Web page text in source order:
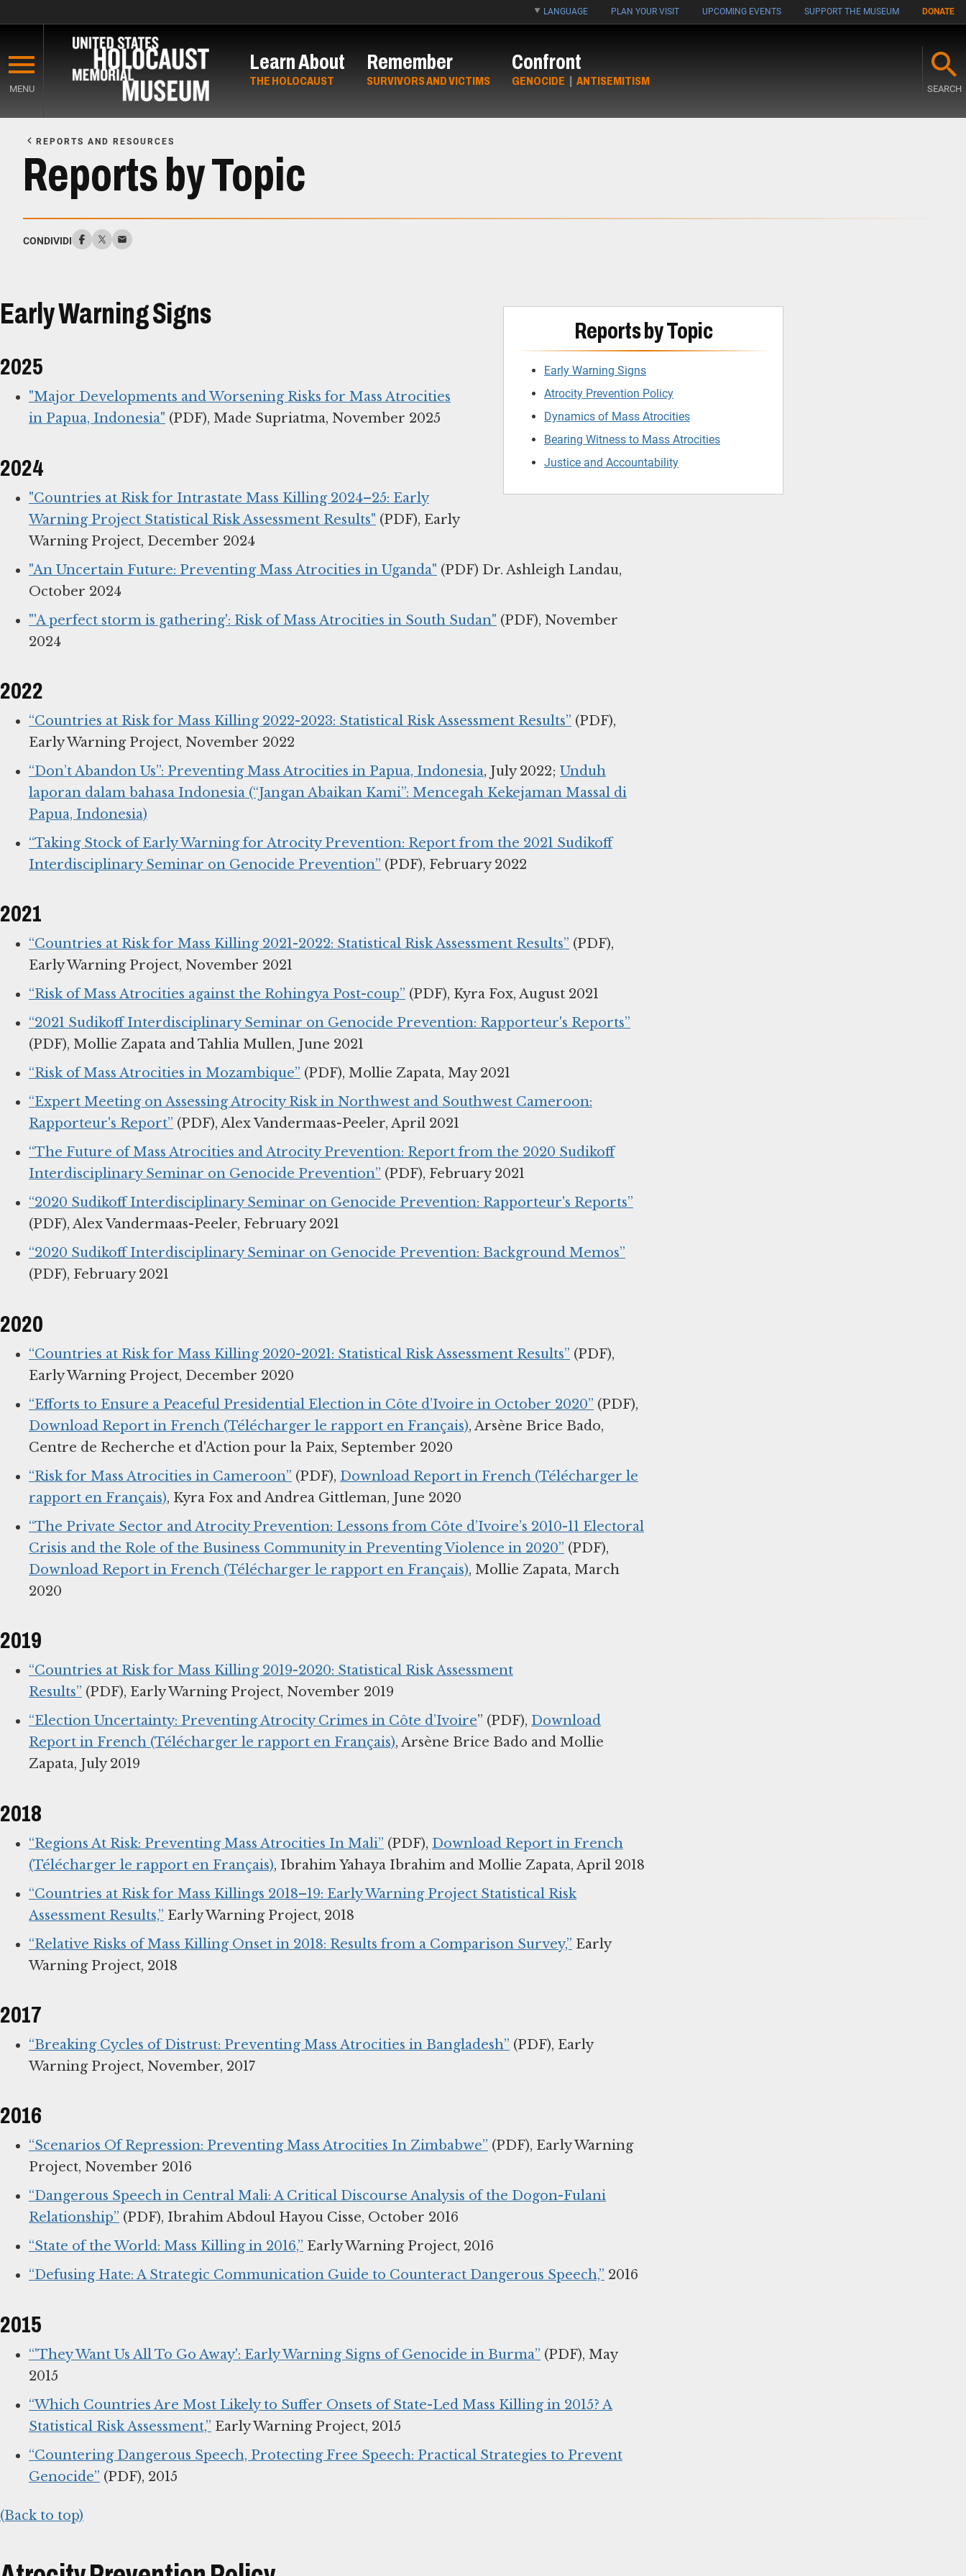
main
content
LANGUAGE PLAN YOUR VISIT UPCOMING EVENTS SUPPORT THE MUSEUM DONATE
MENU
Learn About
THE HOLOCAUST
Remember
SURVIVORS AND VICTIMS
Confront
GENOCIDE | ANTISEMITISM
SEARCH
Content
REPORTS AND RESOURCES
Reports by Topic
CONDIVIDI
Reports by Topic
Early Warning Signs
Atrocity Prevention Policy
Dynamics of Mass Atrocities
Bearing Witness to Mass Atrocities
Justice and Accountability
Early Warning Signs
2025
"Major Developments and Worsening Risks for Mass Atrocities
in Papua, Indonesia" (PDF), Made Supriatma, November 2025
2024
"Countries at Risk for Intrastate Mass Killing 2024–25: Early
Warning Project Statistical Risk Assessment Results" (PDF), Early
Warning Project, December 2024
"An Uncertain Future: Preventing Mass Atrocities in Uganda" (PDF) Dr. Ashleigh Landau,
October 2024
"'A perfect storm is gathering': Risk of Mass Atrocities in South Sudan" (PDF), November
2024
2022
“Countries at Risk for Mass Killing 2022-2023: Statistical Risk Assessment Results” (PDF),
Early Warning Project, November 2022
“Don’t Abandon Us”: Preventing Mass Atrocities in Papua, Indonesia, July 2022; Unduh
laporan dalam bahasa Indonesia (“Jangan Abaikan Kami”: Mencegah Kekejaman Massal di
Papua, Indonesia)
“Taking Stock of Early Warning for Atrocity Prevention: Report from the 2021 Sudikoff
Interdisciplinary Seminar on Genocide Prevention” (PDF), February 2022
2021
“Countries at Risk for Mass Killing 2021-2022: Statistical Risk Assessment Results” (PDF),
Early Warning Project, November 2021
“Risk of Mass Atrocities against the Rohingya Post-coup” (PDF), Kyra Fox, August 2021
“2021 Sudikoff Interdisciplinary Seminar on Genocide Prevention: Rapporteur's Reports”
(PDF), Mollie Zapata and Tahlia Mullen, June 2021
“Risk of Mass Atrocities in Mozambique” (PDF), Mollie Zapata, May 2021
“Expert Meeting on Assessing Atrocity Risk in Northwest and Southwest Cameroon:
Rapporteur's Report” (PDF), Alex Vandermaas-Peeler, April 2021
“The Future of Mass Atrocities and Atrocity Prevention: Report from the 2020 Sudikoff
Interdisciplinary Seminar on Genocide Prevention” (PDF), February 2021
“2020 Sudikoff Interdisciplinary Seminar on Genocide Prevention: Rapporteur's Reports”
(PDF), Alex Vandermaas-Peeler, February 2021
“2020 Sudikoff Interdisciplinary Seminar on Genocide Prevention: Background Memos”
(PDF), February 2021
2020
“Countries at Risk for Mass Killing 2020-2021: Statistical Risk Assessment Results” (PDF),
Early Warning Project, December 2020
“Efforts to Ensure a Peaceful Presidential Election in Côte d’Ivoire in October 2020” (PDF),
Download Report in French (Télécharger le rapport en Français), Arsène Brice Bado,
Centre de Recherche et d'Action pour la Paix, September 2020
“Risk for Mass Atrocities in Cameroon” (PDF), Download Report in French (Télécharger le
rapport en Français), Kyra Fox and Andrea Gittleman, June 2020
“The Private Sector and Atrocity Prevention: Lessons from Côte d’Ivoire’s 2010-11 Electoral
Crisis and the Role of the Business Community in Preventing Violence in 2020” (PDF),
Download Report in French (Télécharger le rapport en Français), Mollie Zapata, March
2020
2019
“Countries at Risk for Mass Killing 2019-2020: Statistical Risk Assessment
Results” (PDF), Early Warning Project, November 2019
“Election Uncertainty: Preventing Atrocity Crimes in Côte d’Ivoire” (PDF), Download
Report in French (Télécharger le rapport en Français), Arsène Brice Bado and Mollie
Zapata, July 2019
2018
“Regions At Risk: Preventing Mass Atrocities In Mali” (PDF), Download Report in French
(Télécharger le rapport en Français), Ibrahim Yahaya Ibrahim and Mollie Zapata, April 2018
“Countries at Risk for Mass Killings 2018–19: Early Warning Project Statistical Risk
Assessment Results,” Early Warning Project, 2018
“Relative Risks of Mass Killing Onset in 2018: Results from a Comparison Survey,” Early
Warning Project, 2018
2017
“Breaking Cycles of Distrust: Preventing Mass Atrocities in Bangladesh” (PDF), Early
Warning Project, November, 2017
2016
“Scenarios Of Repression: Preventing Mass Atrocities In Zimbabwe” (PDF), Early Warning
Project, November 2016
“Dangerous Speech in Central Mali: A Critical Discourse Analysis of the Dogon-Fulani
Relationship” (PDF), Ibrahim Abdoul Hayou Cisse, October 2016
“State of the World: Mass Killing in 2016,” Early Warning Project, 2016
“Defusing Hate: A Strategic Communication Guide to Counteract Dangerous Speech,” 2016
2015
“'They Want Us All To Go Away': Early Warning Signs of Genocide in Burma” (PDF), May
2015
“Which Countries Are Most Likely to Suffer Onsets of State-Led Mass Killing in 2015? A
Statistical Risk Assessment,” Early Warning Project, 2015
“Countering Dangerous Speech, Protecting Free Speech: Practical Strategies to Prevent
Genocide” (PDF), 2015
(Back to top)